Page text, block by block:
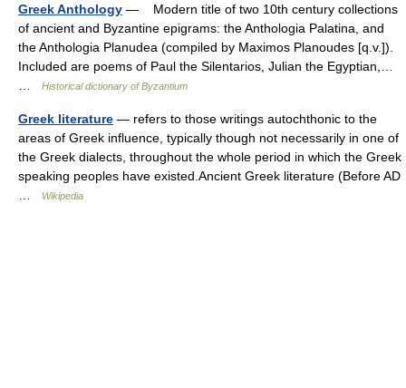
Greek Anthology — Modern title of two 10th century collections
of ancient and Byzantine epigrams: the Anthologia Palatina, and
the Anthologia Planudea (compiled by Maximos Planoudes [q.v.]).
Included are poems of Paul the Silentarios, Julian the Egyptian,…
Historical dictionary of Byzantium
Greek literature — refers to those writings autochthonic to the
areas of Greek influence, typically though not necessarily in one of
the Greek dialects, throughout the whole period in which the Greek
speaking peoples have existed.Ancient Greek literature (Before AD
Wikipedia